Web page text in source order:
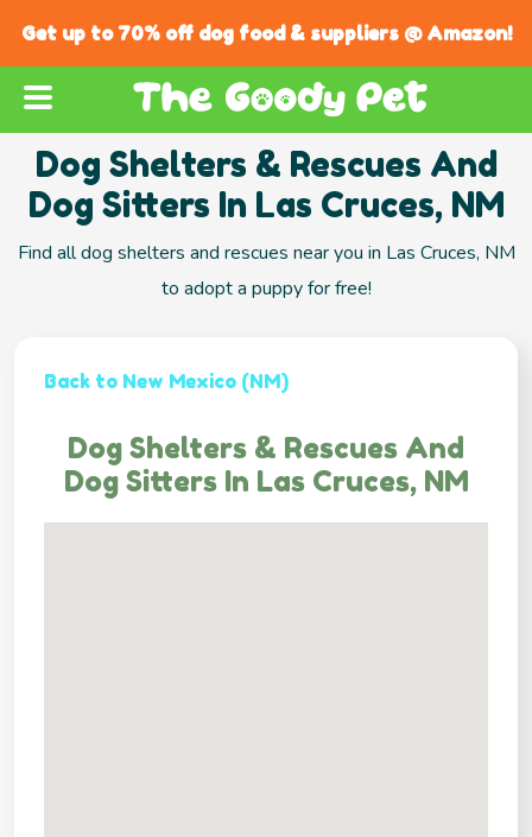
Get up to 70% off dog food & suppliers @ Amazon!
Dog Shelters & Rescues And
Dog Sitters In Las Cruces, NM
Find all dog shelters and rescues near you in Las Cruces, NM
to adopt a puppy for free!
Back to New Mexico (NM)
Dog Shelters & Rescues And
Dog Sitters In Las Cruces, NM